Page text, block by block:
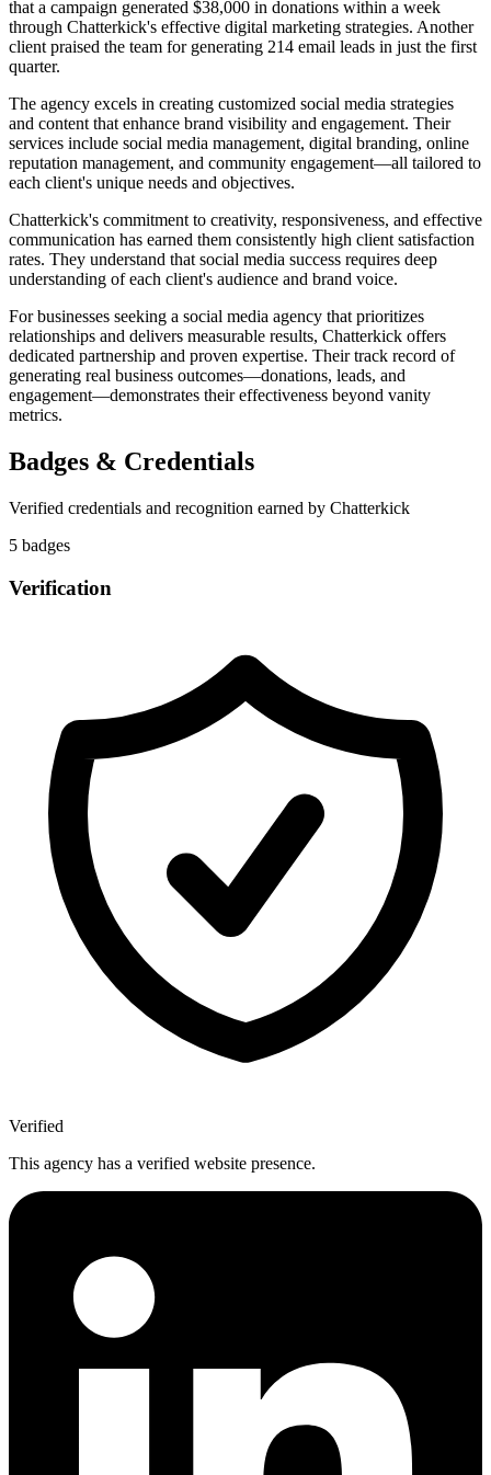
that a campaign generated $38,000 in donations within a week
through Chatterkick's effective digital marketing strategies. Another
client praised the team for generating 214 email leads in just the first
quarter.
The agency excels in creating customized social media strategies
and content that enhance brand visibility and engagement. Their
services include social media management, digital branding, online
reputation management, and community engagement—all tailored to
each client's unique needs and objectives.
Chatterkick's commitment to creativity, responsiveness, and effective
communication has earned them consistently high client satisfaction
rates. They understand that social media success requires deep
understanding of each client's audience and brand voice.
For businesses seeking a social media agency that prioritizes
relationships and delivers measurable results, Chatterkick offers
dedicated partnership and proven expertise. Their track record of
generating real business outcomes—donations, leads, and
engagement—demonstrates their effectiveness beyond vanity
metrics.
Badges & Credentials
Verified credentials and recognition earned by Chatterkick
5 badges
Verification
Verified
This agency has a verified website presence.